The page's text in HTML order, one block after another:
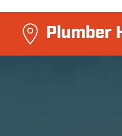
Plumber